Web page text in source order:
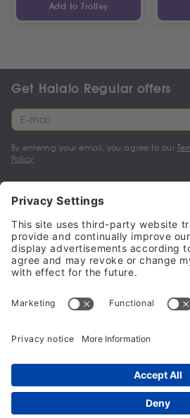
Add to Trolley
Get Halalo Regular offers
By entering your email, you agree to our
Policy
My account
Halalo Sellers & Partners
Halalo
© 2024 - 2026 All rights reserved.
and operated by Better & Partners